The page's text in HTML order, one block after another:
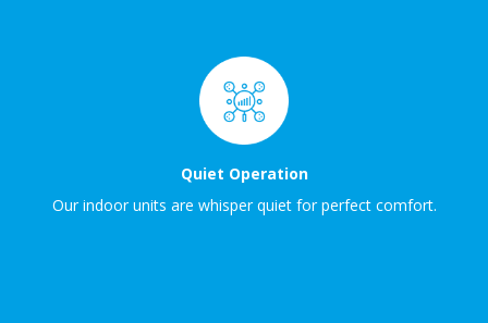
Quiet Operation
Our indoor units are whisper quiet for perfect comfort.